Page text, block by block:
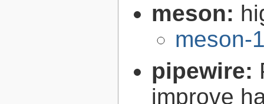
meson:
meson-
pipewire:
improve